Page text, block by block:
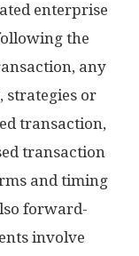
enterprise
the
any
strategies or
transaction,
transaction
and timing
forward-
involve